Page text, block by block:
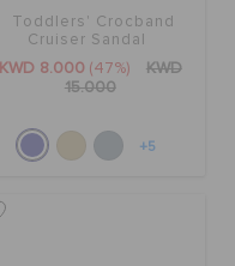
Toddlers' Crocband
Cruiser Sandal
KWD 8.000 (47%)
KWD
15.000
+5